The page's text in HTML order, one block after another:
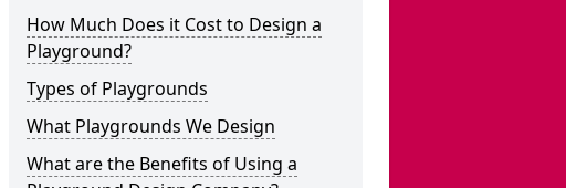
How Much Does it Cost to Design a
Playground?
Types of Playgrounds
What Playgrounds We Design
What are the Benefits of Using a